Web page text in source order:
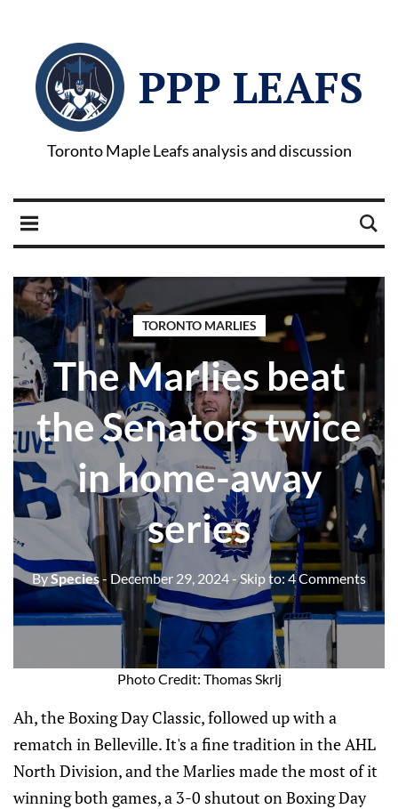
PPP LEAFS
Toronto Maple Leafs analysis and discussion
TORONTO MARLIES
The Marlies beat
the Senators twice
in home-away
series
BySpecies- December 29, 2024- Skip to: 4 Comments
Photo Credit: Thomas Skrlj
Ah, the Boxing Day Classic, followed up with a
rematch in Belleville. It's a fine tradition in the AHL
North Division, and the Marlies made the most of it
winning both games, a 3-0 shutout on Boxing Day